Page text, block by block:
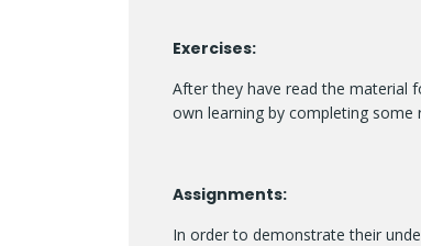
Exercises:
After they have read the material
own learning by completing some
Assignments:
In order to demonstrate their